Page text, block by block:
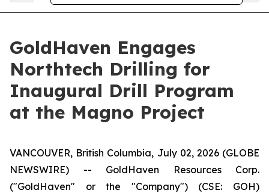
GoldHaven Engages
Northtech Drilling for
Inaugural Drill Program
at the Magno Project
VANCOUVER, British Columbia, July 02, 2026 (GLOBE
NEWSWIRE) -- GoldHaven Resources Corp.
("GoldHaven" or the "Company") (CSE: GOH)